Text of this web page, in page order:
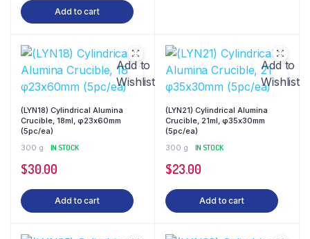
Add to cart
Add to
Wishlist
(LYN18) Cylindrical Alumina
Crucible, 18ml, φ23x60mm
(5pc/ea)
300 g
IN STOCK
$30.00
Add to cart
Add to
Wishlist
(LYN21) Cylindrical Alumina
Crucible, 21ml, φ35x30mm
(5pc/ea)
300 g
IN STOCK
$23.00
Add to cart